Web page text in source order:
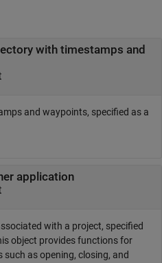
with timestamps and
and waypoints, specified as a
application
with a project, specified
object provides functions for
as opening, closing, and